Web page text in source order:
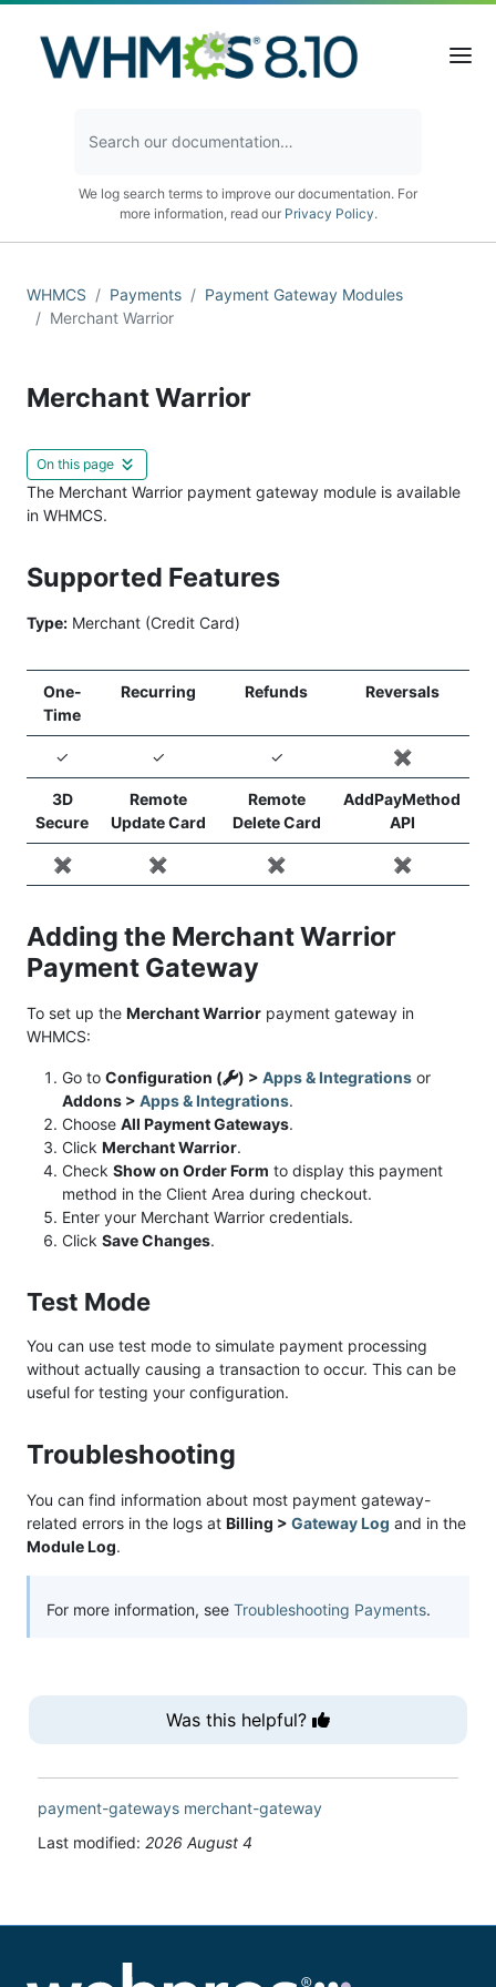
We log search terms to improve our documentation. For
more information, read our Privacy Policy.
WHMCS Payments
Payment Gateway Modules
Merchant Warrior
Merchant Warrior
On this page
The Merchant Warrior payment gateway module is available
in WHMCS.
Supported Features
Type: Merchant (Credit Card)
One-
Time
Recurring Refunds Reversals
✓ ✓ ✓ ✖️
3D
Secure
Remote
Update Card
Remote
Delete Card
AddPayMethod
API
✖️ ✖️ ✖️ ✖️
Adding the Merchant Warrior
Payment Gateway
To set up the Merchant Warrior payment gateway in
WHMCS:
Go to Configuration ( ) > Apps & Integrations or
Addons > Apps & Integrations.
Choose All Payment Gateways.
Click Merchant Warrior.
Check Show on Order Form to display this payment
method in the Client Area during checkout.
Enter your Merchant Warrior credentials.
Click Save Changes.
Test Mode
You can use test mode to simulate payment processing
without actually causing a transaction to occur. This can be
useful for testing your configuration.
Troubleshooting
You can find information about most payment gateway-
related errors in the logs at Billing > Gateway Log and in the
Module Log.
For more information, see Troubleshooting Payments.
Was this helpful?
payment-gateways merchant-gateway
Last modified: 2026 August 4